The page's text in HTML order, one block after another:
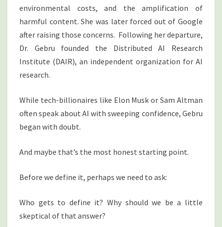
environmental costs, and the amplification of
harmful content. She was later forced out of Google
after raising those concerns. Following her departure,
Dr. Gebru founded the Distributed AI Research
Institute (DAIR), an independent organization for AI
research.
While tech-billionaires like Elon Musk or Sam Altman
often speak about AI with sweeping confidence, Gebru
began with doubt.
And maybe that’s the most honest starting point.
Before we define it, perhaps we need to ask:
Who gets to define it? Why should we be a little
skeptical of that answer?